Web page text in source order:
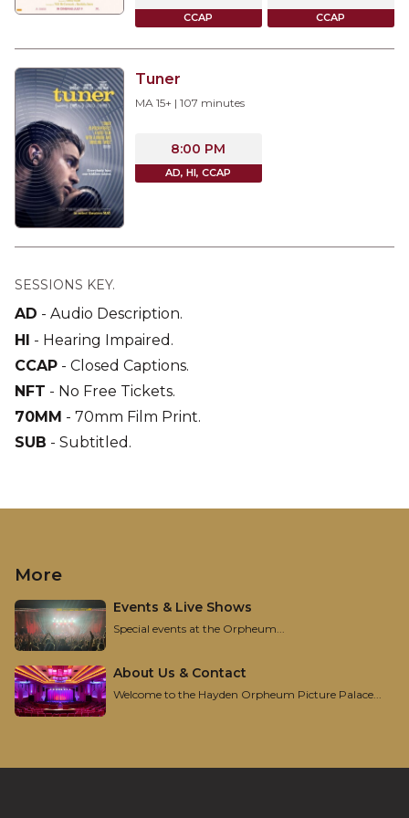
CCAP CCAP
Tuner
MA 15+ | 107 minutes
8:00 PM
AD, HI, CCAP
SESSIONS KEY.
AD - Audio Description.
HI - Hearing Impaired .
CCAP - Closed Captions.
NFT - No Free Tickets.
70MM - 70mm Film Print.
SUB - Subtitled .
More
Events & Live Shows
Special events at the Orpheum...
About Us & Contact
Welcome to the Hayden Orpheum Picture Palace...